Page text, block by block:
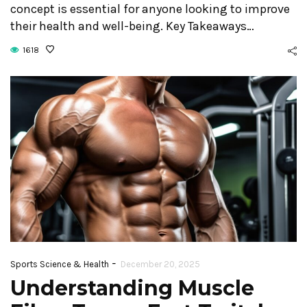
concept is essential for anyone looking to improve
their health and well-being. Key Takeaways…
1618
Sports Science & Health - December 20, 2025
Understanding Muscle